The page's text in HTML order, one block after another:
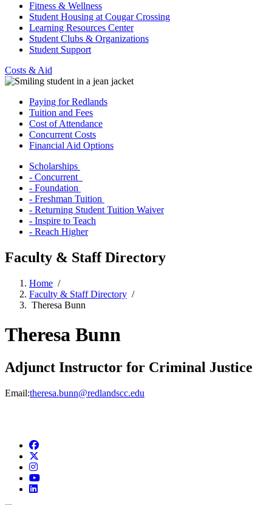
Fitness & Wellness
Student Housing at Cougar Crossing
Learning Resources Center
Student Clubs & Organizations
Student Support
Costs & Aid
Paying for Redlands
Tuition and Fees
Cost of Attendance
Concurrent Costs
Financial Aid Options
Scholarships
- Concurrent
- Foundation
- Freshman Tuition
- Returning Student Tuition Waiver
- Inspire to Teach
- Reach Higher
Faculty & Staff Directory
Home /
Faculty & Staff Directory /
Theresa Bunn
Theresa Bunn
Adjunct Instructor for Criminal Justice
Email:theresa.bunn@redlandscc.edu
Facebook
Instagram
YouTube
LinkedIn